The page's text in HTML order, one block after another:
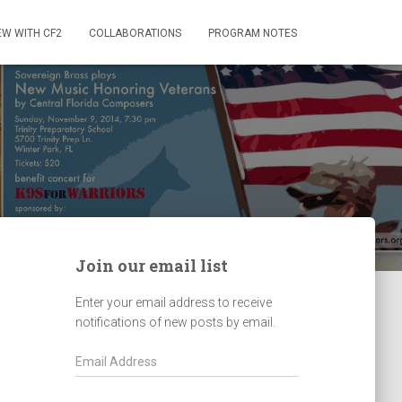
WITH CF2 COLLABORATIONS PROGRAM NOTES
Join our email list
Enter your email address to receive
notifications of new posts by email.
E
m